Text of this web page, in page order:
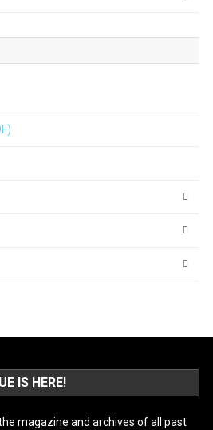
IS HERE!
magazine and archives of all past